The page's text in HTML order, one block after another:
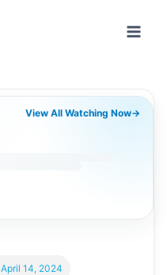
View All Watching Now→
April 14, 2024